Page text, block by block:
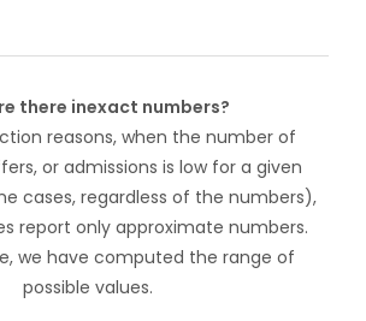
there inexact numbers?
reasons, when the number of
or admissions is low for a given
cases, regardless of the numbers),
report only approximate numbers.
we have computed the range of
possible values.